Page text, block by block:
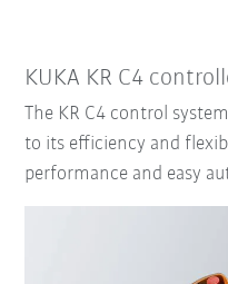
KUKA KR C4
The KR C4 control
to its efficiency and
performance and easy